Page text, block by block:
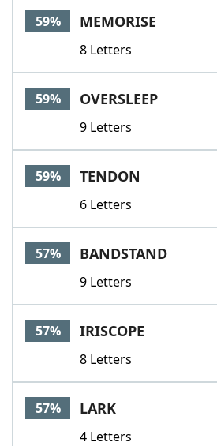
59% MEMORISE
8 Letters
59% OVERSLEEP
9 Letters
59% TENDON
6 Letters
57% BANDSTAND
9 Letters
57% IRISCOPE
8 Letters
57% LARK
4 Letters